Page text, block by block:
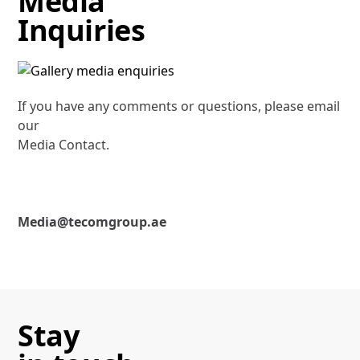
Inquiries
If you have any comments or questions, please email
our
Media Contact.
Media@tecomgroup.ae
Stay